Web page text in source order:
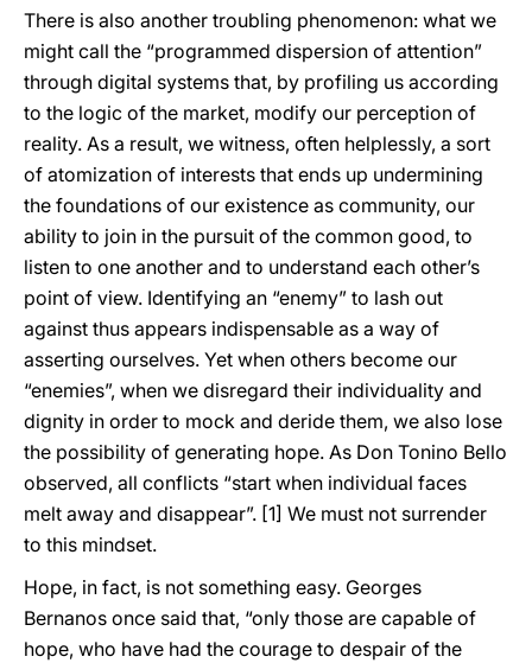
There is also another troubling phenomenon: what we
might call the “programmed dispersion of attention”
through digital systems that, by profiling us according
to the logic of the market, modify our perception of
reality. As a result, we witness, often helplessly, a sort
of atomization of interests that ends up undermining
the foundations of our existence as community, our
ability to join in the pursuit of the common good, to
listen to one another and to understand each other’s
point of view. Identifying an “enemy” to lash out
against thus appears indispensable as a way of
asserting ourselves. Yet when others become our
“enemies”, when we disregard their individuality and
dignity in order to mock and deride them, we also lose
the possibility of generating hope. As Don Tonino Bello
observed, all conflicts “start when individual faces
melt away and disappear”. [1] We must not surrender
to this mindset.
Hope, in fact, is not something easy. Georges
Bernanos once said that, “only those are capable of
hope, who have had the courage to despair of the